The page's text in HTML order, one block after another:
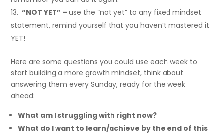
“NOT YET” –use the “not yet” to any fixed mindset
statement, remind yourself that you haven’t mastered it
YET!
Here are some questions you could use each week to
start building a more growth mindset, think about
answering them every Sunday, ready for the week
ahead:
What am I struggling with right now?
What do I want to learn/achieve by the end of this